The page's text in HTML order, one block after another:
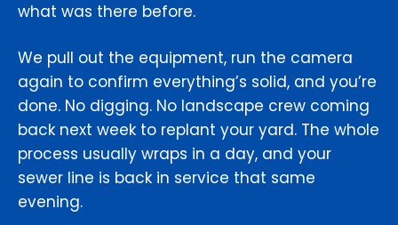
what was there before.
We pull out the equipment, run the camera
again to confirm everything’s solid, and you’re
done. No digging. No landscape crew coming
back next week to replant your yard. The whole
process usually wraps in a day, and your
sewer line is back in service that same
evening.